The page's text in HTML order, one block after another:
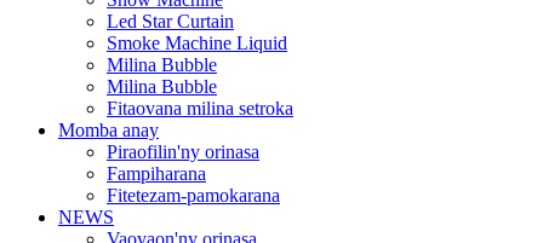
Led Star Curtain
Smoke Machine Liquid
Milina Bubble
Milina Bubble
Fitaovana milina setroka
Momba anay
Piraofilin'ny orinasa
Fampiharana
Fitetezam-pamokarana
NEWS
Vaovaon'ny orinasa